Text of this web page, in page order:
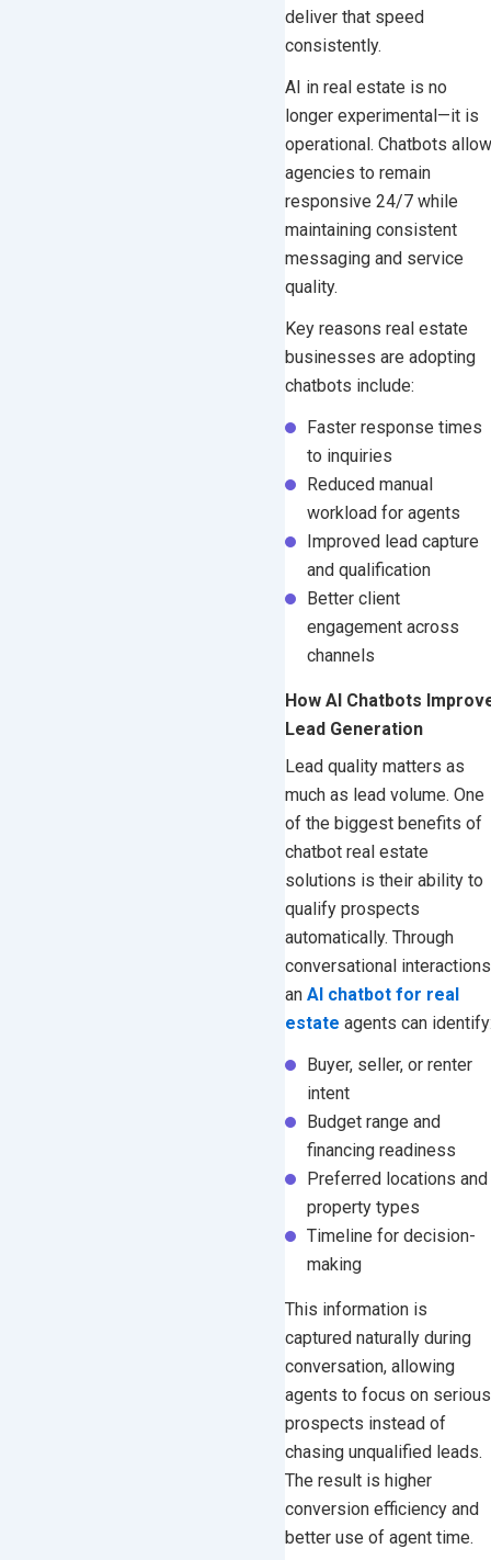
deliver that speed
consistently.
AI in real estate is no
longer experimental—it is
operational. Chatbots allow
agencies to remain
responsive 24/7 while
maintaining consistent
messaging and service
quality.
Key reasons real estate
businesses are adopting
chatbots include:
Faster response times
to inquiries
Reduced manual
workload for agents
Improved lead capture
and qualification
Better client
engagement across
channels
How AI Chatbots
Lead Generation
Lead quality matters as
much as lead volume. One
of the biggest benefits of
chatbot real estate
solutions is their ability to
qualify prospects
automatically. Through
conversational
an AI chatbot for real
estate agents can
Buyer, seller, or renter
intent
Budget range and
financing readiness
Preferred locations and
property types
Timeline for decision-
making
This information is
captured naturally during
conversation, allowing
agents to focus on serious
prospects instead of
chasing unqualified leads.
The result is higher
conversion efficiency and
better use of agent time.